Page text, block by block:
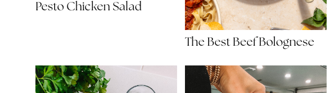
Pesto Chicken Salad
The Best Beef Bolognese